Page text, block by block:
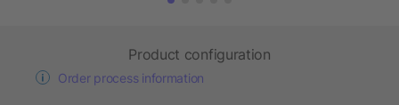
Product configuration
Order process information